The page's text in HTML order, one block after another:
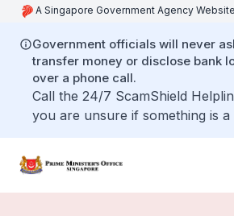
A Singapore Government Agency Website
Government officials will never
transfer money or disclose bank
over a phone call.
Call the 24/7 ScamShield
you are unsure if something is a